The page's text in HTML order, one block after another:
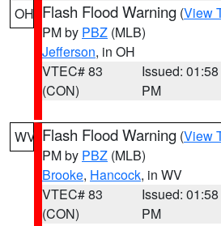
OH Flash Flood Warning (View
PM by PBZ (MLB)
Jefferson, in OH
VTEC# 83
(CON)
Issued: 01:58
PM
WV Flash Flood Warning (View
PM by PBZ (MLB)
Brooke, Hancock, in WV
VTEC# 83
(CON)
Issued: 01:58
PM